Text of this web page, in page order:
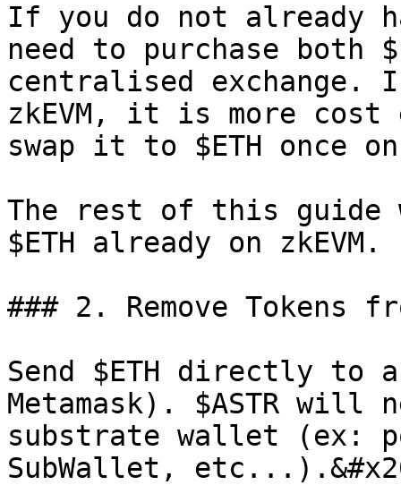
If you do not already
need to purchase both
centralised exchange.
zkEVM, it is more cost
swap it to $ETH once on
The rest of this guide
$ETH already on zkEVM.
### 2. Remove Tokens
Send $ETH directly to
Metamask). $ASTR
substrate wallet (ex:
SubWallet,